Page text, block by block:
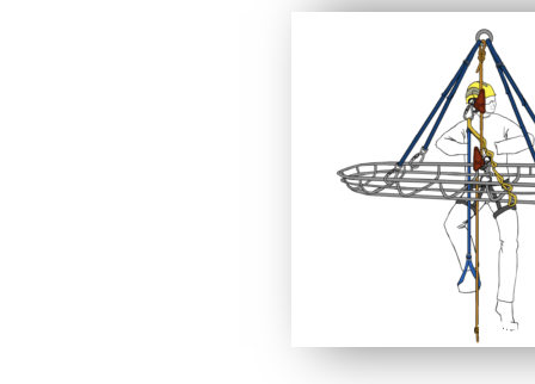
This video will facilitate